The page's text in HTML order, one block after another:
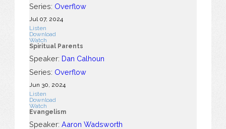
Series: Overflow
Jul 07, 2024
Listen
Download
Watch
Spiritual Parents
Speaker: Dan Calhoun
Series: Overflow
Jun 30, 2024
Listen
Download
Watch
Evangelism
Speaker: Aaron Wadsworth